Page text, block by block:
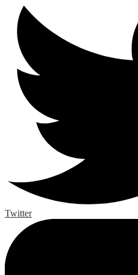
Twitter